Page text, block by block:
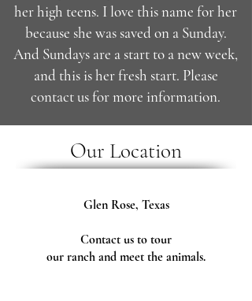
her high teens. I love this name for her
because she was saved on a Sunday.
And Sundays are a start to a new week,
and this is her fresh start. Please
contact us for more information.
Our Location
Glen Rose, Texas
Contact us to tour
our ranch and meet the animals.